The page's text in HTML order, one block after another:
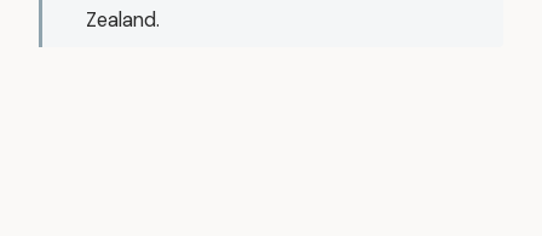
Zealand.